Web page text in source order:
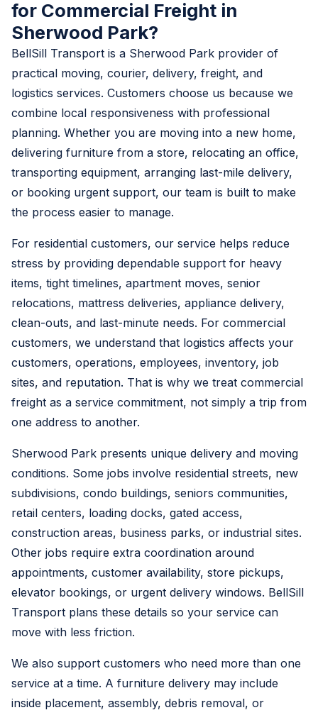
for Commercial Freight in
Sherwood Park?
BellSill Transport is a Sherwood Park provider of
practical moving, courier, delivery, freight, and
logistics services. Customers choose us because we
combine local responsiveness with professional
planning. Whether you are moving into a new home,
delivering furniture from a store, relocating an office,
transporting equipment, arranging last-mile delivery,
or booking urgent support, our team is built to make
the process easier to manage.
For residential customers, our service helps reduce
stress by providing dependable support for heavy
items, tight timelines, apartment moves, senior
relocations, mattress deliveries, appliance delivery,
clean-outs, and last-minute needs. For commercial
customers, we understand that logistics affects your
customers, operations, employees, inventory, job
sites, and reputation. That is why we treat commercial
freight as a service commitment, not simply a trip from
one address to another.
Sherwood Park presents unique delivery and moving
conditions. Some jobs involve residential streets, new
subdivisions, condo buildings, seniors communities,
retail centers, loading docks, gated access,
construction areas, business parks, or industrial sites.
Other jobs require extra coordination around
appointments, customer availability, store pickups,
elevator bookings, or urgent delivery windows. BellSill
Transport plans these details so your service can
move with less friction.
We also support customers who need more than one
service at a time. A furniture delivery may include
inside placement, assembly, debris removal, or